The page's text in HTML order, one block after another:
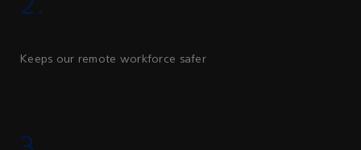
Keeps our remote workforce safer